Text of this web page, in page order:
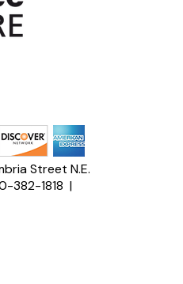
Street N.E.
382-1818 |